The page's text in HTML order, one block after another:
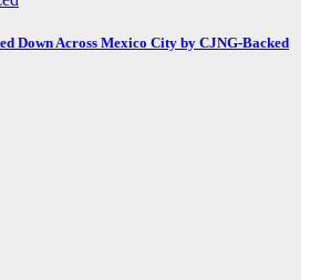
Down Across Mexico City by CJNG-Backed